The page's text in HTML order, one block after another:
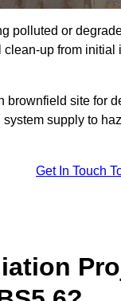
polluted or
up from
brownfield site for
supply to
Get In Touch